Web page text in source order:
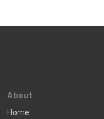
About
Home